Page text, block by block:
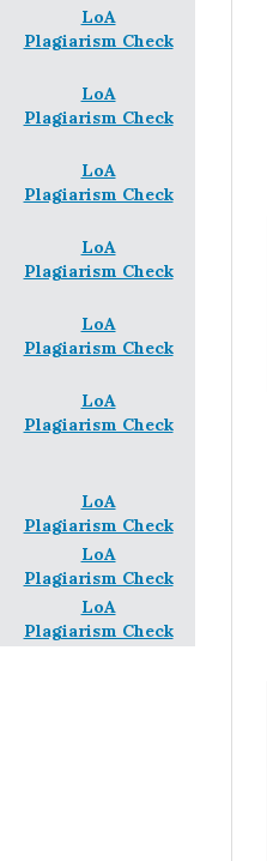
LoA
Plagiarism Check
LoA
Plagiarism Check
LoA
Plagiarism Check
LoA
Plagiarism Check
LoA
Plagiarism Check
LoA
Plagiarism Check
LoA
Plagiarism Check
LoA
Plagiarism Check
LoA
Plagiarism Check